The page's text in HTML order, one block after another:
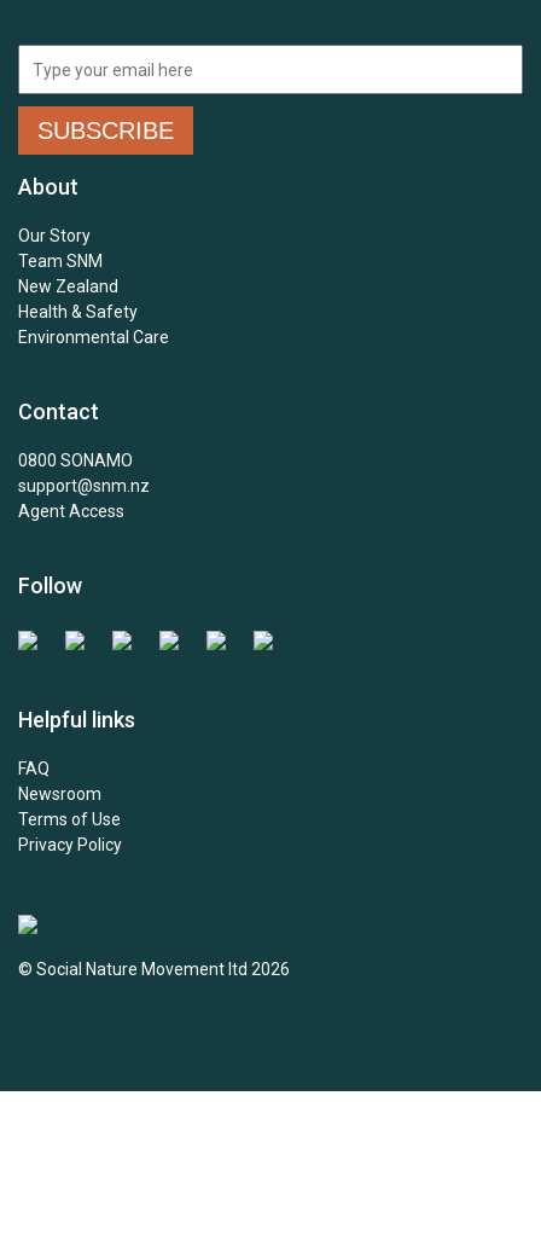
About
Our Story
Team SNM
New Zealand
Health & Safety
Environmental Care
Contact
0800 SONAMO
support@snm.nz
Agent Access
Follow
Helpful links
FAQ
Newsroom
Terms of Use
Privacy Policy
© Social Nature Movement ltd 2026